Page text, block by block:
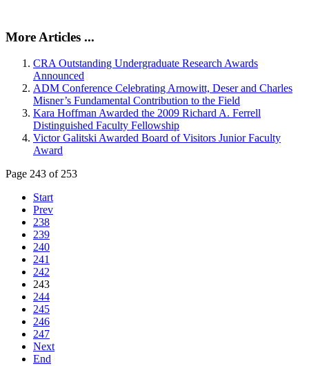
More Articles ...
CRA Outstanding Undergraduate Research Awards
Announced
ADM Conference Celebrating Arnowitt, Deser and Charles
Misner’s Fundamental Contribution to the Field
Kara Hoffman Awarded the 2009 Richard A. Ferrell
Distinguished Faculty Fellowship
Victor Galitski Awarded Board of Visitors Junior Faculty
Award
Page 243 of 253
Start
Prev
238
239
240
241
242
243
244
245
246
247
Next
End